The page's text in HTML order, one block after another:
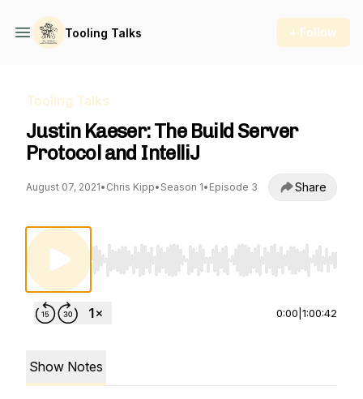
Tooling Talks + Follow
Tooling Talks
Justin Kaeser: The Build Server
Protocol and IntelliJ
August 07, 2021• Chris Kipp• Season 1• Episode 3 Share
Use Left/Right to seek, Home/End to jump
0:00 1:00:42
Show Notes